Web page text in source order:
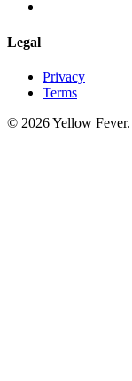
Legal
Privacy
Terms
© 2026 Yellow